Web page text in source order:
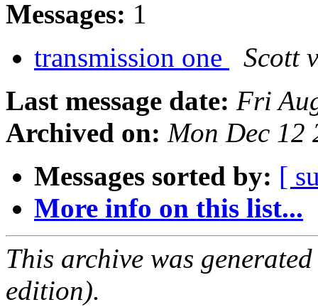
Messages: 1
transmission one
Scott
Last message date: Fri
Archived on: Mon Dec 12
Messages sorted by: [
More info on this list...
This archive was
edition).